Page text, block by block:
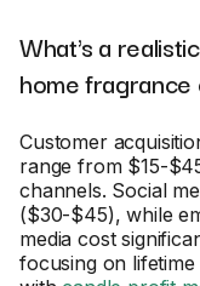
What's a
home
Customer
range from $15-
channels. Social
($30-$45), while
media cost
focusing on